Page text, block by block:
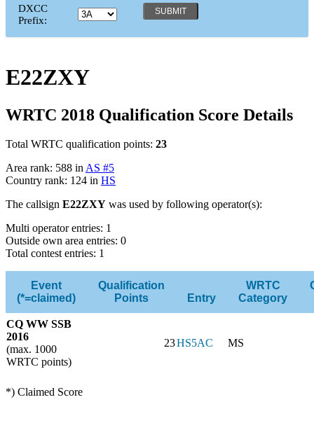
DXCC
Prefix:
E22ZXY
WRTC 2018 Qualification Score Details
Total WRTC qualification points: 23
Area rank: 588 inAS #5
Country rank: 124 in HS
The callsign E22ZXY was used by following operator(s):
Multi operator entries: 1
Outside own area entries: 0
Total contest entries: 1
Event
(*=claimed)
Qualification
Points
Entry
WRTC
Category
CQ WW SSB
2016
(max. 1000
WRTC points)
23HS5AC MS
*) Claimed Score